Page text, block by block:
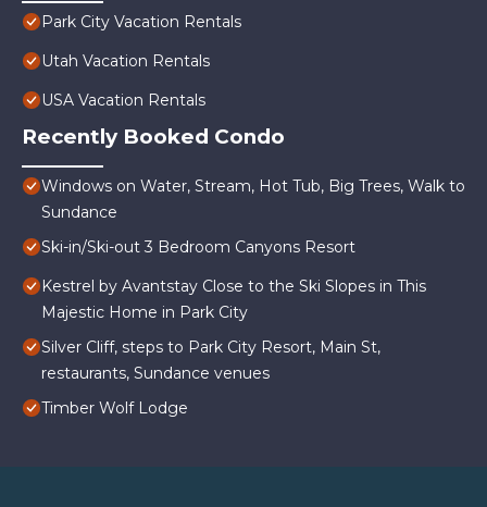
Park City Vacation Rentals
Utah Vacation Rentals
USA Vacation Rentals
Recently Booked Condo
Windows on Water, Stream, Hot Tub, Big Trees, Walk to
Sundance
Ski-in/Ski-out 3 Bedroom Canyons Resort
Kestrel by Avantstay Close to the Ski Slopes in This
Majestic Home in Park City
Silver Cliff, steps to Park City Resort, Main St,
restaurants, Sundance venues
Timber Wolf Lodge